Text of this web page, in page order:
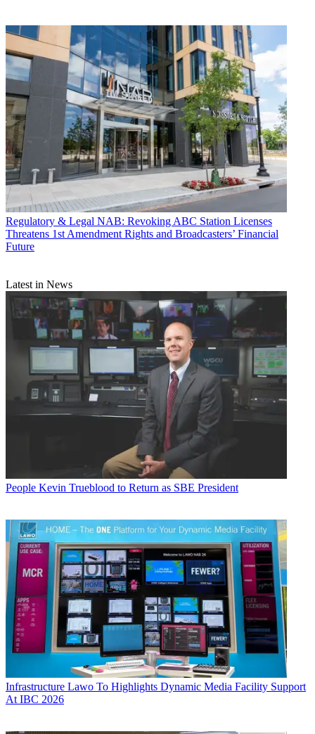
Regulatory & Legal NAB: Revoking ABC Station Licenses
Threatens 1st Amendment Rights and Broadcasters’ Financial
Future
Latest in News
People Kevin Trueblood to Return as SBE President
Infrastructure Lawo To Highlights Dynamic Media Facility Support
At IBC 2026